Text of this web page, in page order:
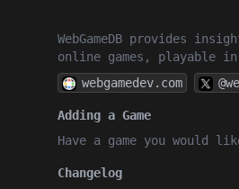
WebGameDB provides
online games, playable
webgamedev.com
Adding a Game
Have a game you would
Changelog